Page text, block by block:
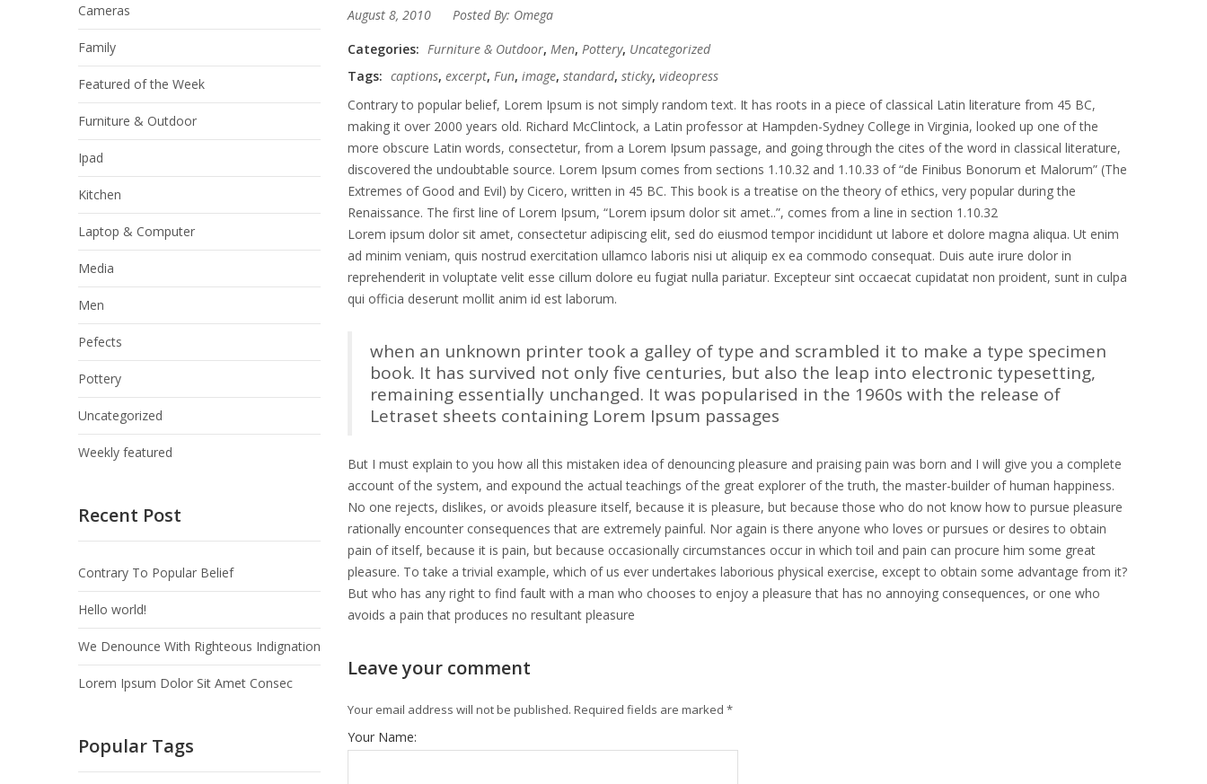
August 8, 2010 Posted By: Omega
Categories: Furniture & Outdoor, Men, Pottery, Uncategorized
Tags: captions, excerpt, Fun, image, standard, sticky, videopress
Contrary to popular belief, Lorem Ipsum is not simply random text. It has roots in a piece of classical Latin literature from 45 BC,
making it over 2000 years old. Richard McClintock, a Latin professor at Hampden-Sydney College in Virginia, looked up one of the
more obscure Latin words, consectetur, from a Lorem Ipsum passage, and going through the cites of the word in classical literature,
discovered the undoubtable source. Lorem Ipsum comes from sections 1.10.32 and 1.10.33 of “de Finibus Bonorum et Malorum” (The
Extremes of Good and Evil) by Cicero, written in 45 BC. This book is a treatise on the theory of ethics, very popular during the
Renaissance. The first line of Lorem Ipsum, “Lorem ipsum dolor sit amet..”, comes from a line in section 1.10.32
Lorem ipsum dolor sit amet, consectetur adipiscing elit, sed do eiusmod tempor incididunt ut labore et dolore magna aliqua. Ut enim
ad minim veniam, quis nostrud exercitation ullamco laboris nisi ut aliquip ex ea commodo consequat. Duis aute irure dolor in
reprehenderit in voluptate velit esse cillum dolore eu fugiat nulla pariatur. Excepteur sint occaecat cupidatat non proident, sunt in culpa
qui officia deserunt mollit anim id est laborum.
when an unknown printer took a galley of type and scrambled it to make a type specimen
book. It has survived not only five centuries, but also the leap into electronic typesetting,
remaining essentially unchanged. It was popularised in the 1960s with the release of
Letraset sheets containing Lorem Ipsum passages
But I must explain to you how all this mistaken idea of denouncing pleasure and praising pain was born and I will give you a complete
account of the system, and expound the actual teachings of the great explorer of the truth, the master-builder of human happiness.
No one rejects, dislikes, or avoids pleasure itself, because it is pleasure, but because those who do not know how to pursue pleasure
rationally encounter consequences that are extremely painful. Nor again is there anyone who loves or pursues or desires to obtain
pain of itself, because it is pain, but because occasionally circumstances occur in which toil and pain can procure him some great
pleasure. To take a trivial example, which of us ever undertakes laborious physical exercise, except to obtain some advantage from it?
But who has any right to find fault with a man who chooses to enjoy a pleasure that has no annoying consequences, or one who
avoids a pain that produces no resultant pleasure
Leave your comment
Your email address will not be published. Required fields are marked *
Your Name:
Cameras
Family
Featured of the Week
Furniture & Outdoor
Ipad
Kitchen
Laptop & Computer
Media
Men
Pefects
Pottery
Uncategorized
Weekly featured
Recent Post
Contrary To Popular Belief
Hello world!
We Denounce With Righteous Indignation
Lorem Ipsum Dolor Sit Amet Consec
Popular Tags